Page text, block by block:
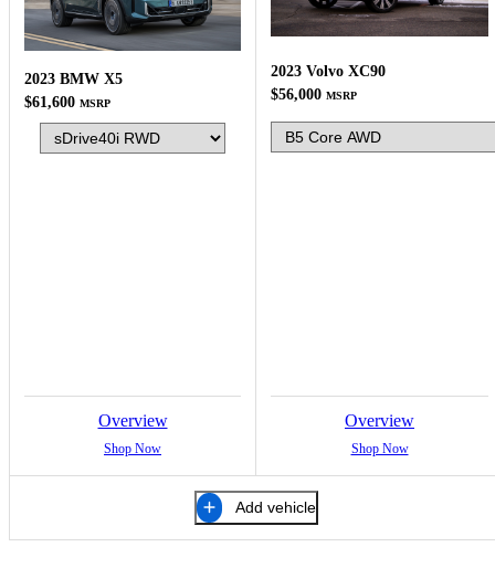
2023 BMW X5
$61,600 MSRP
Overview
Shop Now
2023 Volvo XC90
$56,000 MSRP
Overview
Shop Now
Add vehicle